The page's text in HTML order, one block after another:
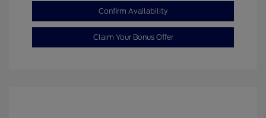
Confirm Availability
Claim Your Bonus Offer